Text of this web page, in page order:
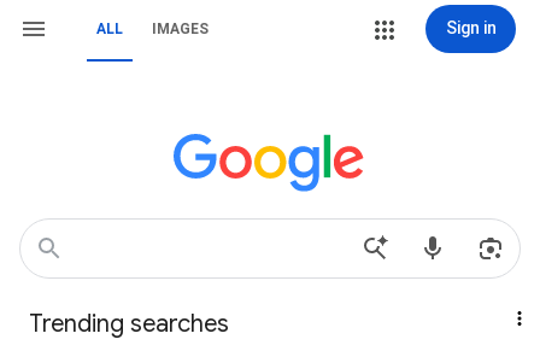
ALL IMAGES Sign in
Trending searches